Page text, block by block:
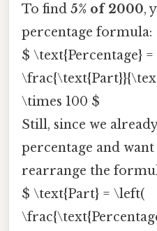
To find 5% of 2000,
percentage formula:
$ \text{Percentage}
\times 100 $
Still, since we
percentage and
rearrange the
$ \text{Part} = \left(